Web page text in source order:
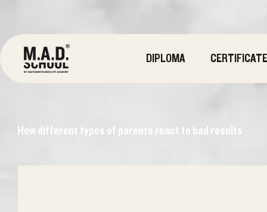
DIPLOMA CERTIFICATE
How different types of parents react to bad results